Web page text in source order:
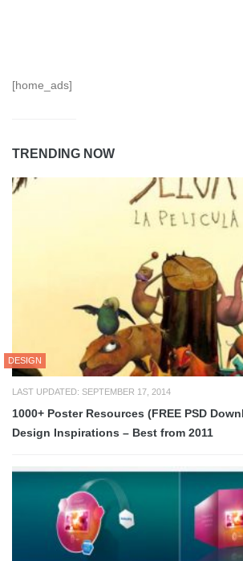
[home_ads]
TRENDING NOW
DESIGN
LAST UPDATED: SEPTEMBER 17, 2014
1000+ Poster Resources (FREE PSD
Design Inspirations – Best from 2011